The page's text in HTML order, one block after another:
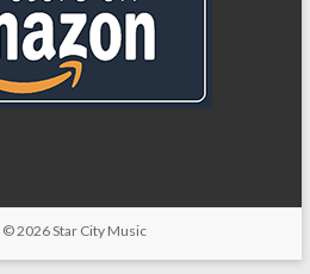
© 2026Star City Music